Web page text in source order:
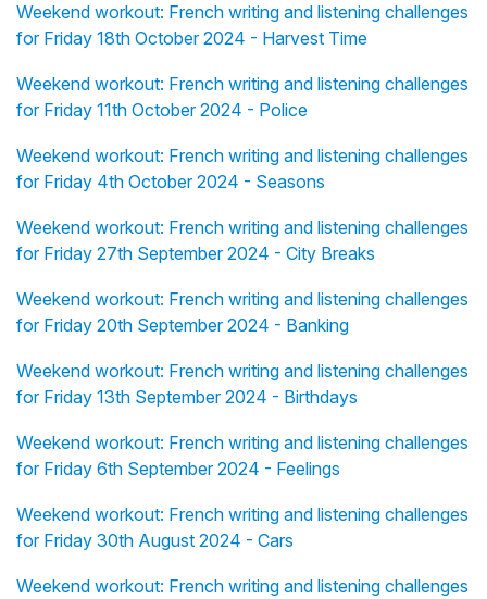
Weekend workout: French writing and listening challenges
for Friday 18th October 2024 - Harvest Time
Weekend workout: French writing and listening challenges
for Friday 11th October 2024 - Police
Weekend workout: French writing and listening challenges
for Friday 4th October 2024 - Seasons
Weekend workout: French writing and listening challenges
for Friday 27th September 2024 - City Breaks
Weekend workout: French writing and listening challenges
for Friday 20th September 2024 - Banking
Weekend workout: French writing and listening challenges
for Friday 13th September 2024 - Birthdays
Weekend workout: French writing and listening challenges
for Friday 6th September 2024 - Feelings
Weekend workout: French writing and listening challenges
for Friday 30th August 2024 - Cars
Weekend workout: French writing and listening challenges